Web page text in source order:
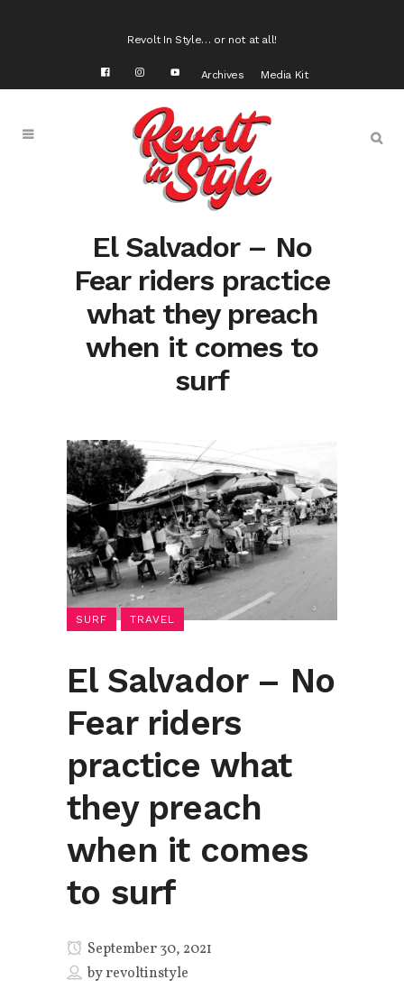
Revolt In Style… or not at all!
Archives Media Kit
El Salvador – No
Fear riders practice
what they preach
when it comes to
surf
SURF TRAVEL
El Salvador – No
Fear riders
practice what
they preach
when it comes
to surf
September 30, 2021
byrevoltinstyle